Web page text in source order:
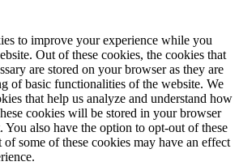
to improve your experience while you
Out of these cookies, the cookies that
are stored on your browser as they are
of basic functionalities of the website. We
that help us analyze and understand how
cookies will be stored in your browser
also have the option to opt-out of these
some of these cookies may have an effect